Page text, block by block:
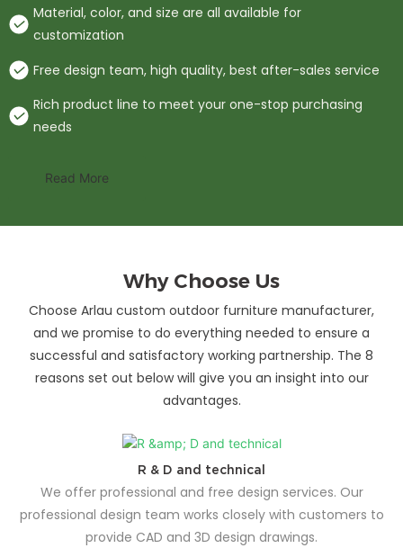
Material, color, and size are all available for
customization
Free design team, high quality, best after-sales service
Rich product line to meet your one-stop purchasing
needs
Read More
Why Choose Us
Choose Arlau custom outdoor furniture manufacturer,
and we promise to do everything needed to ensure a
successful and satisfactory working partnership. The 8
reasons set out below will give you an insight into our
advantages.
R & D and technical
We offer professional and free design services. Our
professional design team works closely with customers to
provide CAD and 3D design drawings.